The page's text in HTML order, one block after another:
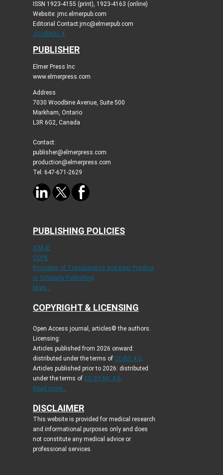
ISSN 1923-4155 (print), 1923-4163 (online)
Website: jmc.elmerpub.com
Editorial Contact:jmc@elmerpub.com
JOURNAL X
PUBLISHER
Elmer Press Inc
www.elmerpress.com
Address
7030 Woodbine Avenue, Suite 500
Markham, Ontario
L3R 6G2, Canada
Contact:
publisher@elmerpress.com
production@elmerpress.com
Tel: 647-671-2629
PUBLISHING POLICIES
ICMJE
COPE
Principles of Transparency and Best Practice
in Scholarly Publishing
More...
COPYRIGHT & LICENSING
Open Access journal, articles© the authors.
Licensing:
Articles published from 2026 onward:
distributed under the terms of CC-BY 4.0.
Articles published prior to 2026: distributed
under the terms of CC BY-NC 4.0.
Read more...
DISCLAIMER
This website is provided for medical research
and informational purposes only and does
not constitute any medical advice or
professional services.